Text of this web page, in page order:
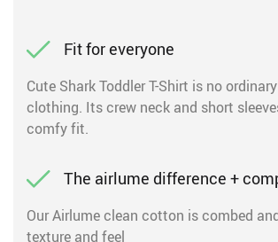
Fit for everyone
Cute Shark Toddler T-Shirt is no
clothing. Its crew neck and short
comfy fit.
The airlume difference +
Our Airlume clean cotton is combed
texture and feel